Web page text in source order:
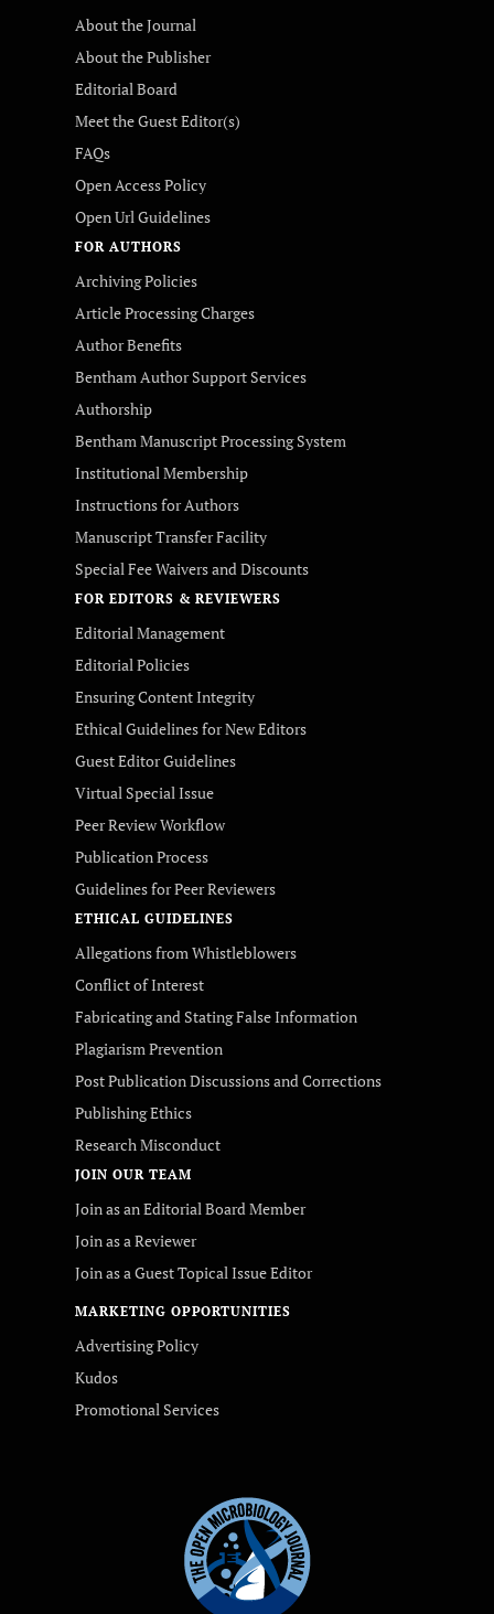
About the Journal
About the Publisher
Editorial Board
Meet the Guest Editor(s)
FAQs
Open Access Policy
Open Url Guidelines
FOR AUTHORS
Archiving Policies
Article Processing Charges
Author Benefits
Bentham Author Support Services
Authorship
Bentham Manuscript Processing System
Institutional Membership
Instructions for Authors
Manuscript Transfer Facility
Special Fee Waivers and Discounts
FOR EDITORS & REVIEWERS
Editorial Management
Editorial Policies
Ensuring Content Integrity
Ethical Guidelines for New Editors
Guest Editor Guidelines
Virtual Special Issue
Peer Review Workflow
Publication Process
Guidelines for Peer Reviewers
ETHICAL GUIDELINES
Allegations from Whistleblowers
Conflict of Interest
Fabricating and Stating False Information
Plagiarism Prevention
Post Publication Discussions and Corrections
Publishing Ethics
Research Misconduct
JOIN OUR TEAM
Join as an Editorial Board Member
Join as a Reviewer
Join as a Guest Topical Issue Editor
MARKETING OPPORTUNITIES
Advertising Policy
Kudos
Promotional Services